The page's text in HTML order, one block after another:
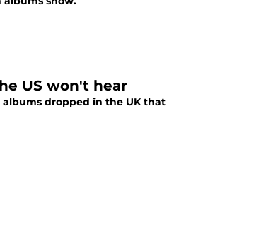
US won't hear
albums dropped in the UK that